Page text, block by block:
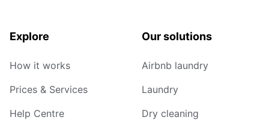
Explore
How it works
Prices & Services
Help Centre
Our solutions
Airbnb laundry
Laundry
Dry cleaning